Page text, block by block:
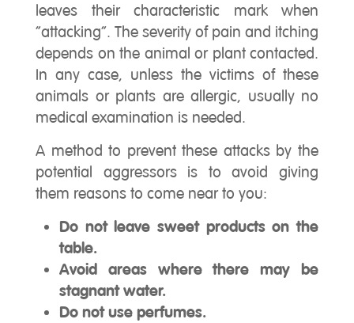
leaves their characteristic mark when
“attacking”. The severity of pain and itching
depends on the animal or plant contacted.
In any case, unless the victims of these
animals or plants are allergic, usually no
medical examination is needed.
A method to prevent these attacks by the
potential aggressors is to avoid giving
them reasons to come near to you:
Do not leave sweet products on the
table.
Avoid areas where there may be
stagnant water.
Do not use perfumes.